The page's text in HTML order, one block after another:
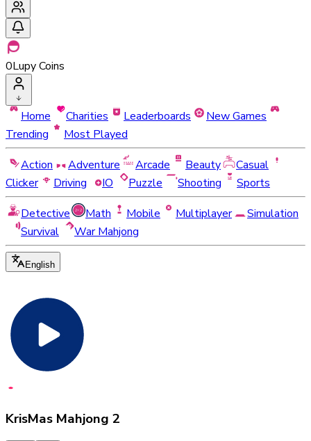
0Lupy Coins
Home Charities Leaderboards
New Games
Trending
Most Played
Action
Adventure Arcade Beauty
Casual
Clicker
Driving IO Puzzle Shooting
Sports
Detective
Math Mobile Multiplayer
Simulation
Survival
War Mahjong
English
KrisMas Mahjong 2